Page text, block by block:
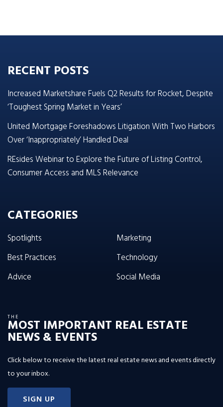
RECENT POSTS
Increased Marketshare Fuels Q2 Results for Rocket, Despite
‘Toughest Spring Market in Years’
United Mortgage Foreshadows Litigation With Two Harbors
Over ‘Inappropriately’ Handled Deal
REsides Webinar to Explore the Future of Listing Control,
Consumer Access and MLS Relevance
CATEGORIES
Spotlights
Best Practices
Advice
Marketing
Technology
Social Media
THE
MOST IMPORTANT REAL ESTATE
NEWS & EVENTS
Click below to receive the latest real estate news and events directly
to your inbox.
SIGN UP